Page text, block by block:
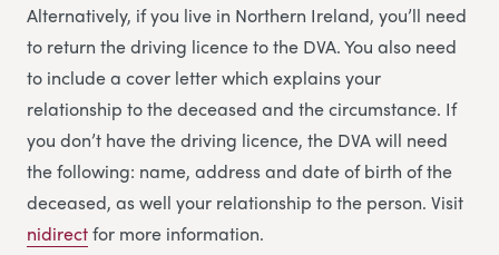
Alternatively, if you live in Northern Ireland, you’ll need
to return the driving licence to the DVA. You also need
to include a cover letter which explains your
relationship to the deceased and the circumstance. If
you don’t have the driving licence, the DVA will need
the following: name, address and date of birth of the
deceased, as well your relationship to the person. Visit
nidirectfor more information.